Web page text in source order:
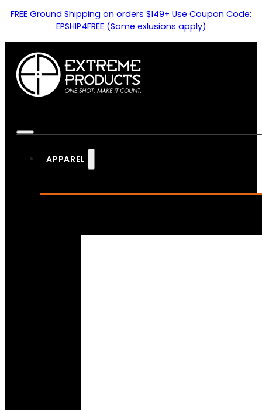
FREE Ground Shipping on orders $149+ Use Coupon Code:
EPSHIP4FREE (Some exlusions apply)
APPAREL